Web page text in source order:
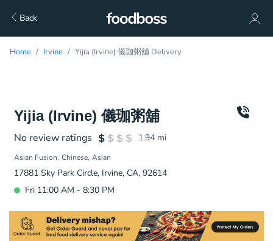
Back
Home Irvine Yijia (Irvine) 儀珈粥舖 Delivery
Yijia (Irvine) 儀珈粥舖
No review ratings 1.94 mi
Asian Fusion Chinese Asian
17881 Sky Park Circle, Irvine, CA, 92614
Fri 11:00 AM - 8:30 PM